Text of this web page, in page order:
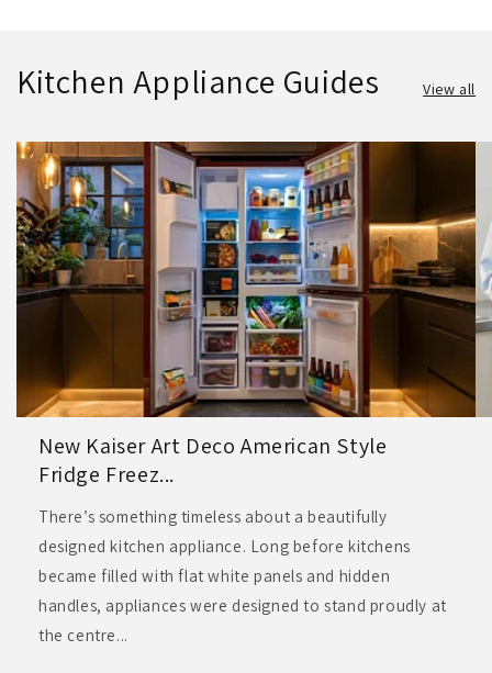
Kitchen Appliance Guides View all
New Kaiser Art Deco American Style
Fridge Freez...
There’s something timeless about a beautifully
designed kitchen appliance. Long before kitchens
became filled with flat white panels and hidden
handles, appliances were designed to stand proudly at
the centre...